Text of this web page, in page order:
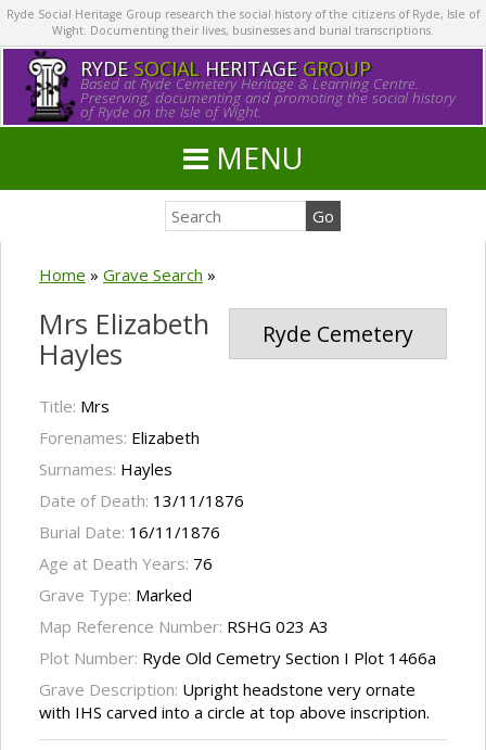
Ryde Social Heritage Group research the social history of the citizens of Ryde, Isle of
Wight. Documenting their lives, businesses and burial transcriptions.
RYDE SOCIALHERITAGE GROUP
Based at Ryde Cemetery Heritage & Learning Centre.
Preserving, documenting and promoting the social history
of Ryde on the Isle of Wight.
MENU
Home » Grave Search »
Ryde Cemetery
Mrs Elizabeth
Hayles
Title: Mrs
Forenames: Elizabeth
Surnames: Hayles
Date of Death: 13/11/1876
Burial Date: 16/11/1876
Age at Death Years: 76
Grave Type: Marked
Map Reference Number: RSHG 023 A3
Plot Number: Ryde Old Cemetry Section I Plot 1466a
Grave Description: Upright headstone very ornate
with IHS carved into a circle at top above inscription.